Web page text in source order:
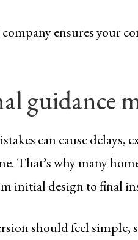
ensures your
guidance
can cause delays,
That’s why many
initial design to final
should feel simple,